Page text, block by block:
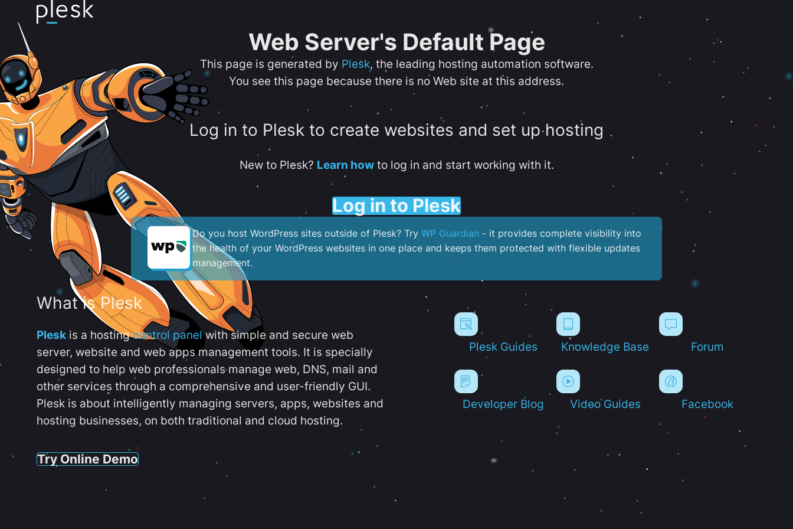
Web Server's Default Page
This page is generated by Plesk, the leading hosting automation software.
You see this page because there is no Web site at this address.
Log in to Plesk to create websites and set up hosting
New to Plesk? Learn howto log in and start working with it.
Log in to Plesk
Do you host WordPress sites outside of Plesk? Try WP Guardian - it provides complete visibility into
the health of your WordPress websites in one place and keeps them protected with flexible updates
management.
What is Plesk
Plesk is a hostingcontrol panelwith simple and secure web
server, website and web apps management tools. It is specially
designed to help web professionals manage web, DNS, mail and
other services through a comprehensive and user-friendly GUI.
Plesk is about intelligently managing servers, apps, websites and
hosting businesses, on both traditional and cloud hosting.
Try Online Demo
Plesk Guides Knowledge Base Forum
Developer Blog Video Guides Facebook